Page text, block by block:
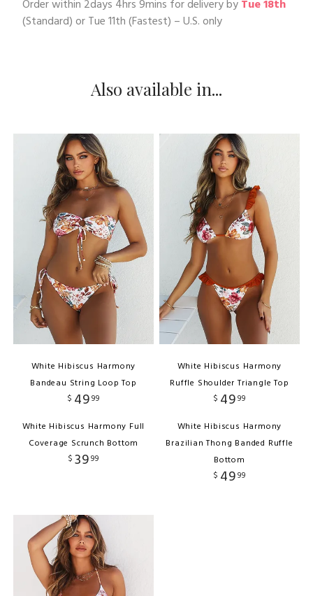
Order within 2days 4hrs 9mins for delivery byTue 18th
(Standard) orTue 11th(Fastest) – U.S. only
Also available in...
White Hibiscus Harmony
Bandeau String Loop Top
$ 4999
White Hibiscus Harmony Full
Coverage Scrunch Bottom
$ 3999
White Hibiscus Harmony
Ruffle Shoulder Triangle Top
$ 4999
White Hibiscus Harmony
Brazilian Thong Banded Ruffle
Bottom
$ 4999